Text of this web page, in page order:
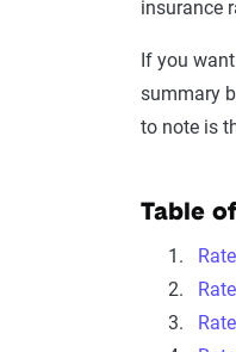
insurance
If you
summary
to note is
Table